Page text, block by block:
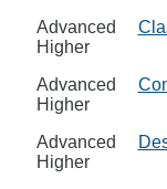
Advanced
Higher
Advanced
Higher
Advanced
Higher